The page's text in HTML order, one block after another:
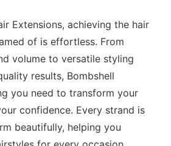
Extensions, achieving the hair
of is effortless. From
volume to versatile styling
results, Bombshell
you need to transform your
confidence. Every strand is
beautifully, helping you